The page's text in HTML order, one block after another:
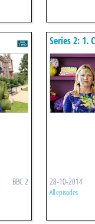
BBC 2
Series 2: 1.
28-10-2014
All episodes